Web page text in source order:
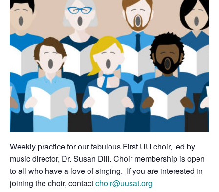
Weekly practice for our fabulous First UU choir, led by
music director, Dr. Susan Dill. Choir membership is open
to all who have a love of singing. If you are interested in
joining the choir, contactchoir@uusat.org